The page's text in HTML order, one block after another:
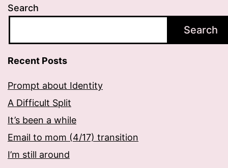
Search
Search
Recent Posts
Prompt about Identity
A Difficult Split
It’s been a while
Email to mom (4/17) transition
I’m still around